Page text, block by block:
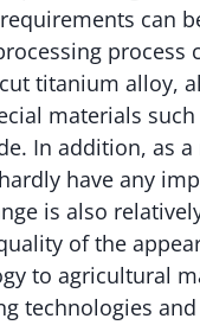
requirements can
titanium alloy,
materials
In addition, as
have any
is also
of the
to agricultural
technologies